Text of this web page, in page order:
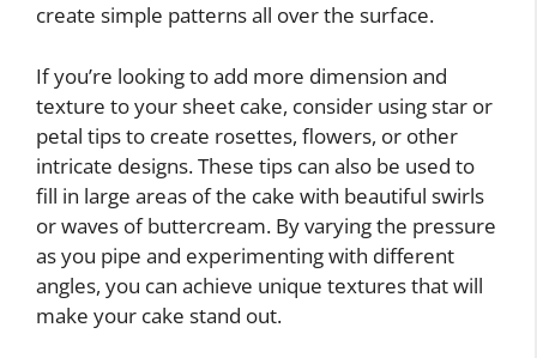
create simple patterns all over the surface.
If you’re looking to add more dimension and
texture to your sheet cake, consider using star or
petal tips to create rosettes, flowers, or other
intricate designs. These tips can also be used to
fill in large areas of the cake with beautiful swirls
or waves of buttercream. By varying the pressure
as you pipe and experimenting with different
angles, you can achieve unique textures that will
make your cake stand out.